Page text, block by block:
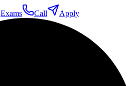
Exams Call Apply